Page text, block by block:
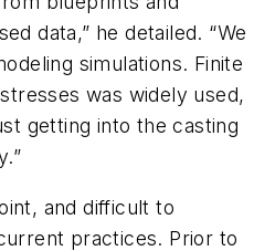
data,” he detailed. “We
simulations. Finite
was widely used,
getting into the casting
and difficult to
practices. Prior to